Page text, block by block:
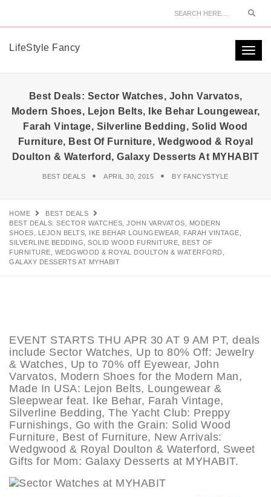
LifeStyle Fancy
Best Deals: Sector Watches, John Varvatos,
Modern Shoes, Lejon Belts, Ike Behar Loungewear,
Farah Vintage, Silverline Bedding, Solid Wood
Furniture, Best Of Furniture, Wedgwood & Royal
Doulton & Waterford, Galaxy Desserts At MYHABIT
BEST DEALS APRIL 30, 2015 BY FANCYSTYLE
HOME
BEST DEALS
BEST DEALS: SECTOR WATCHES, JOHN VARVATOS, MODERN
SHOES, LEJON BELTS, IKE BEHAR LOUNGEWEAR, FARAH VINTAGE,
SILVERLINE BEDDING, SOLID WOOD FURNITURE, BEST OF
FURNITURE, WEDGWOOD & ROYAL DOULTON & WATERFORD,
GALAXY DESSERTS AT MYHABIT
EVENT STARTS THU APR 30 AT 9 AM PT, deals
include Sector Watches, Up to 80% Off: Jewelry
& Watches, Up to 70% off Eyewear, John
Varvatos, Modern Shoes for the Modern Man,
Made In USA: Lejon Belts, Loungewear &
Sleepwear feat. Ike Behar, Farah Vintage,
Silverline Bedding, The Yacht Club: Preppy
Furnishings, Go with the Grain: Solid Wood
Furniture, Best of Furniture, New Arrivals:
Wedgwood & Royal Doulton & Waterford, Sweet
Gifts for Mom: Galaxy Desserts at MYHABIT.